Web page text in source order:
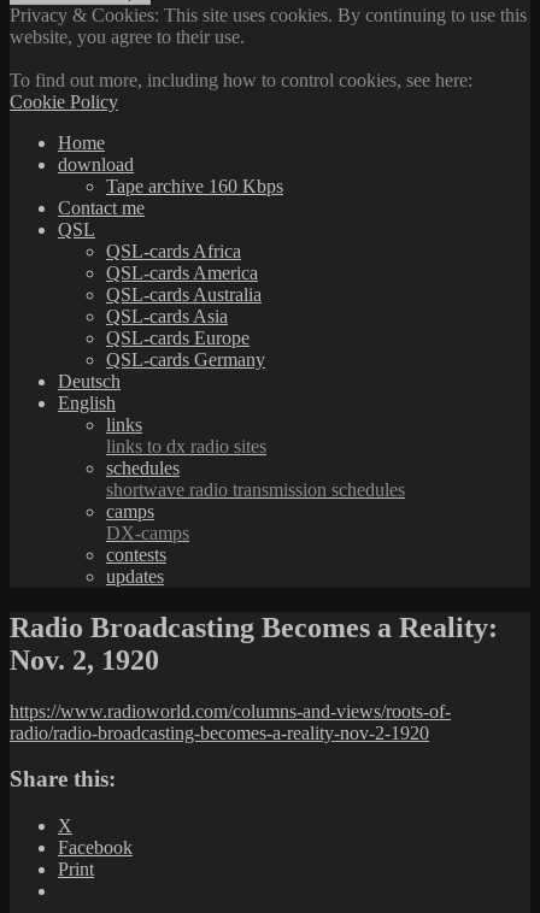
Privacy & Cookies: This site uses cookies. By continuing to use this
website, you agree to their use.
To find out more, including how to control cookies, see here:
Cookie Policy
Home
download
Tape archive 160 Kbps
Contact me
QSL
QSL-cards Africa
QSL-cards America
QSL-cards Australia
QSL-cards Asia
QSL-cards Europe
QSL-cards Germany
Deutsch
English
links
links to dx radio sites
schedules
shortwave radio transmission schedules
camps
DX-camps
contests
updates
Radio Broadcasting Becomes a Reality:
Nov. 2, 1920
https://www.radioworld.com/columns-and-views/roots-of-
radio/radio-broadcasting-becomes-a-reality-nov-2-1920
Share this:
X
Facebook
Print